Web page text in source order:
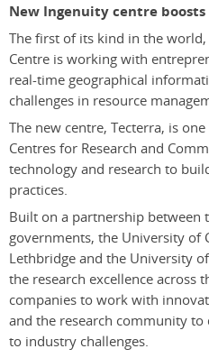
New Ingenuity centre
The first of its kind in the
Centre is working with
real-time geographical
challenges in resource
The new centre, Tecterra, is
Centres for Research and
technology and research to
practices.
Built on a partnership between
governments, the University of
Lethbridge and the University
the research excellence across
companies to work with
and the research community
to industry challenges.